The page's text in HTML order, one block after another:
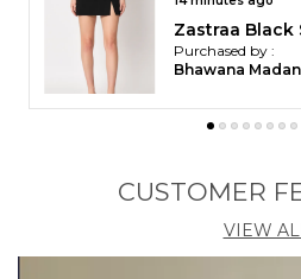
Zastraa Black 95% Polyester
Skirt,Knitted, and Slip-On
Satin Midi
Purchased by :
Kanika Sinha in
Ganjam
CUSTOMER
VIEW